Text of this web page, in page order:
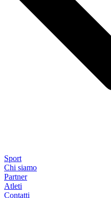
Sport
Chi siamo
Partner
Atleti
Contatti